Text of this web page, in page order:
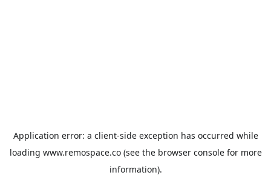
Application error: a client-side exception has occurred while
loading www.remospace.co(see the browser consolefor more
information).